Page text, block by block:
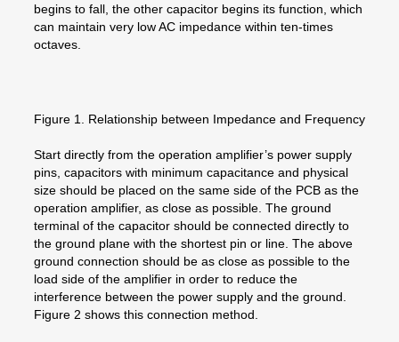
begins to fall, the other capacitor begins its function, which
can maintain very low AC impedance within ten-times
octaves.
Figure 1. Relationship between Impedance and Frequency
Start directly from the operation amplifier’s power supply
pins, capacitors with minimum capacitance and physical
size should be placed on the same side of the PCB as the
operation amplifier, as close as possible. The ground
terminal of the capacitor should be connected directly to
the ground plane with the shortest pin or line. The above
ground connection should be as close as possible to the
load side of the amplifier in order to reduce the
interference between the power supply and the ground.
Figure 2 shows this connection method.